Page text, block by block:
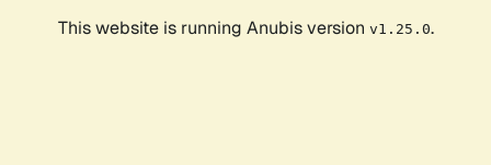
This website is running Anubis version v1.25.0.